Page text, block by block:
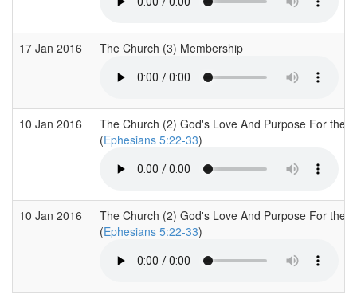
17 Jan 2016 The Church (3) Membership
10 Jan 2016
The Church (2) God's Love And Purpose For the
(Ephesians 5:22-33)
10 Jan 2016
The Church (2) God's Love And Purpose For the
(Ephesians 5:22-33)